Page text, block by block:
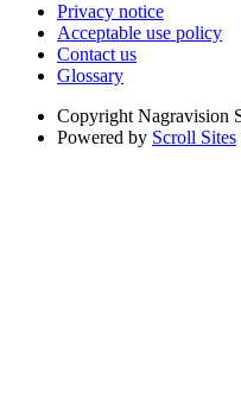
Privacy notice
Acceptable use policy
Contact us
Glossary
Copyright Nagravision
Powered by Scroll Sites